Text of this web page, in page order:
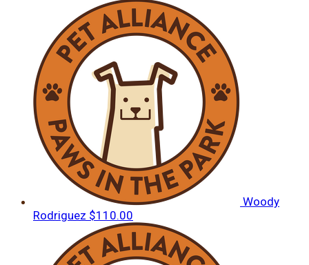
Woody
Rodriguez $110.00